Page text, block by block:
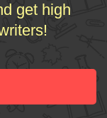
get high